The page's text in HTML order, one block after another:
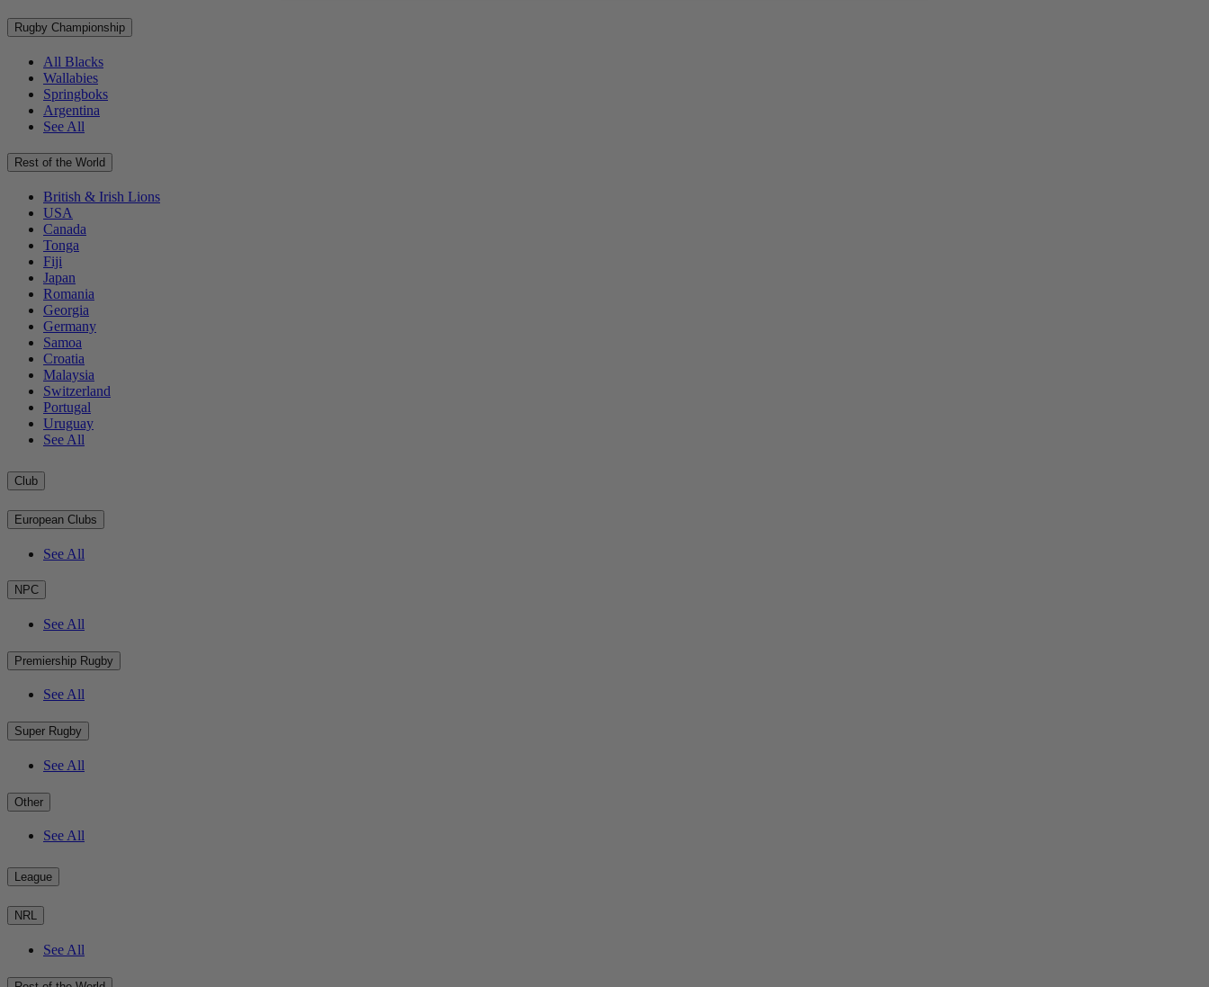
Rugby Championship
All Blacks
Wallabies
Springboks
Argentina
See All
Rest of the World
British & Irish Lions
USA
Canada
Tonga
Fiji
Japan
Romania
Georgia
Germany
Samoa
Croatia
Malaysia
Switzerland
Portugal
Uruguay
See All
Club
European Clubs
See All
NPC
See All
Premiership Rugby
See All
Super Rugby
See All
Other
See All
League
NRL
See All